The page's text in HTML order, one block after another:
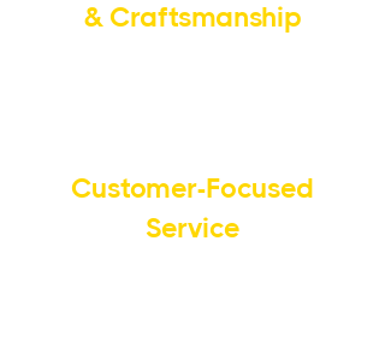
& Craftsmanship
Customer-Focused
Service